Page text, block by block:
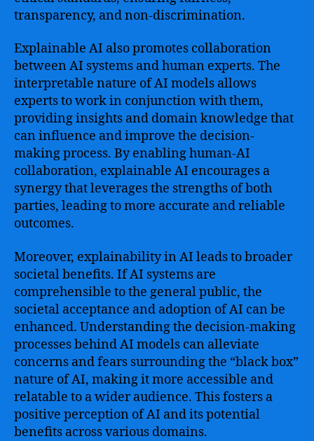
transparency, and non-discrimination.
Explainable AI also promotes collaboration
between AI systems and human experts. The
interpretable nature of AI models allows
experts to work in conjunction with them,
providing insights and domain knowledge that
can influence and improve the decision-
making process. By enabling human-AI
collaboration, explainable AI encourages a
synergy that leverages the strengths of both
parties, leading to more accurate and reliable
outcomes.
Moreover, explainability in AI leads to broader
societal benefits. If AI systems are
comprehensible to the general public, the
societal acceptance and adoption of AI can be
enhanced. Understanding the decision-making
processes behind AI models can alleviate
concerns and fears surrounding the “black box”
nature of AI, making it more accessible and
relatable to a wider audience. This fosters a
positive perception of AI and its potential
benefits across various domains.